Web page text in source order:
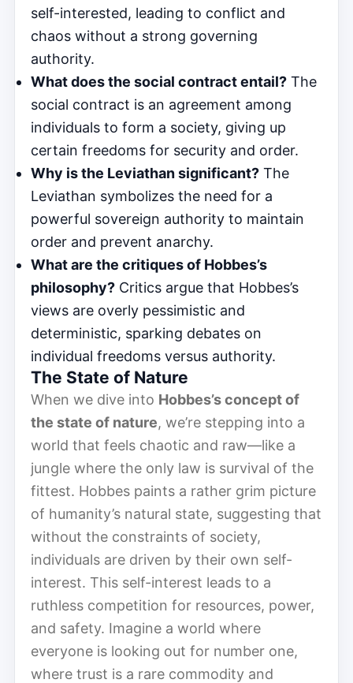
self-interested, leading to conflict and
chaos without a strong governing
authority.
What does the social contract entail? The
social contract is an agreement among
individuals to form a society, giving up
certain freedoms for security and order.
Why is the Leviathan significant? The
Leviathan symbolizes the need for a
powerful sovereign authority to maintain
order and prevent anarchy.
What are the critiques of Hobbes’s
philosophy? Critics argue that Hobbes’s
views are overly pessimistic and
deterministic, sparking debates on
individual freedoms versus authority.
The State of Nature
When we dive into Hobbes’s concept of
the state of nature, we’re stepping into a
world that feels chaotic and raw—like a
jungle where the only law is survival of the
fittest. Hobbes paints a rather grim picture
of humanity’s natural state, suggesting that
without the constraints of society,
individuals are driven by their own self-
interest. This self-interest leads to a
ruthless competition for resources, power,
and safety. Imagine a world where
everyone is looking out for number one,
where trust is a rare commodity and